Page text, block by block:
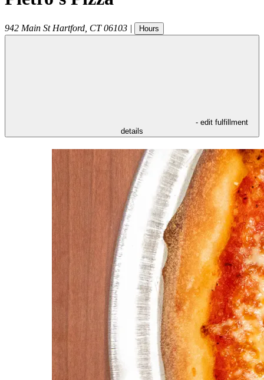
942 Main St Hartford CT 06103 | Hours
- edit fulfillment
details